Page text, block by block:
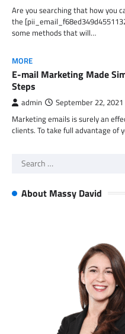
Are you searching that how you
the
some methods that will…
MORE
E-mail Marketing Made
Steps
admin September 22, 2021
Marketing emails is surely an
clients. To take full advantage of
Search
About Massy David